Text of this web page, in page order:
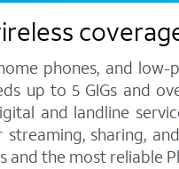
phones, and
up to 5 GIGs and
and landline
sharing,
the most reliable